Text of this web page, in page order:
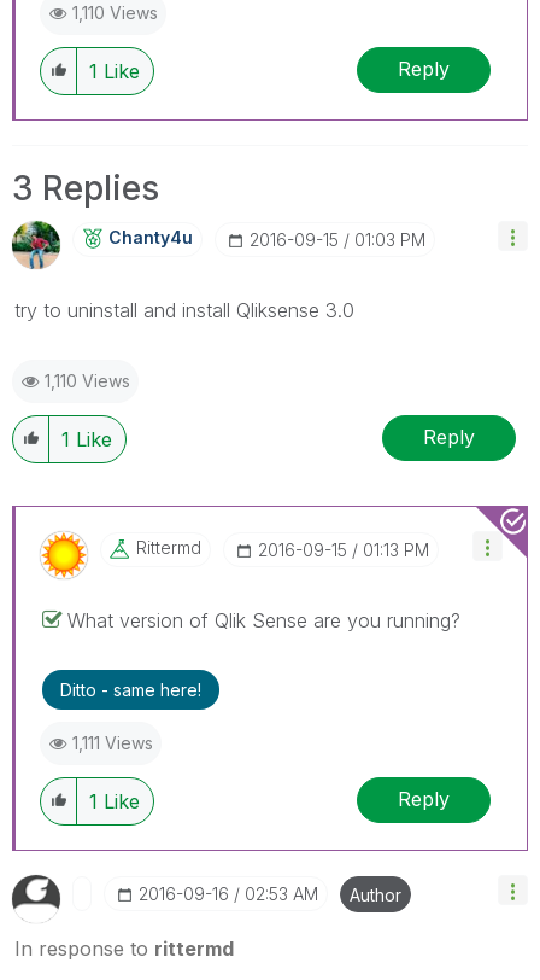
1,110 Views
1 Like Reply
3 Replies
Chanty4u ‎2016-09-15 01:03 PM
try to uninstall and install Qliksense 3.0
1,110 Views
1 Like Reply
Rittermd ‎2016-09-15 01:13 PM
What version of Qlik Sense are you running?
Ditto - same here!
1,111 Views
1 Like Reply
‎2016-09-16 02:53 AM Author
In response to rittermd